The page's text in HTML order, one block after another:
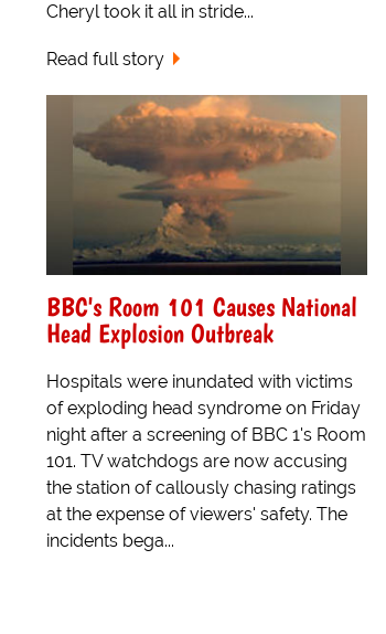
Cheryl took it all in stride...
Read full story
BBC's Room 101 Causes National
Head Explosion Outbreak
Hospitals were inundated with victims
of exploding head syndrome on Friday
night after a screening of BBC 1's Room
101. TV watchdogs are now accusing
the station of callously chasing ratings
at the expense of viewers' safety. The
incidents bega...